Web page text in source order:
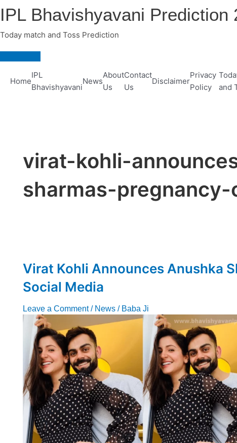
IPL Bhavishyavani Prediction
Today match and Toss Prediction
Main
Home
IPL
Bhavishyavani
News
About
Us
Contact
Us
Disclaimer
Privacy
Policy
and
virat-kohli-
sharmas-
Virat Kohli Announces Anushka
Social Media
Leave a Comment / News / Baba Ji